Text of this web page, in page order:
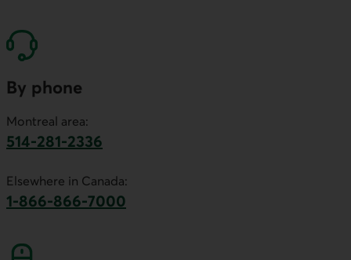
By phone
Montreal area:
514-281-2336
Elsewhere in Canada:
1-866-866-7000